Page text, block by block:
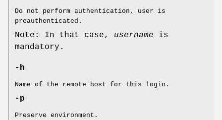
Do not perform authentication, user is
preauthenticated.
Note: In that case, username is
mandatory.
-h
Name of the remote host for this login.
-p
Preserve environment.